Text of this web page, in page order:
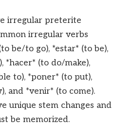
irregular preterite
irregular verbs
be/to go), *estar* (to be),
*hacer* (to do/make),
to), *poner* (to put),
and *venir* (to come).
unique stem changes and
be memorized.